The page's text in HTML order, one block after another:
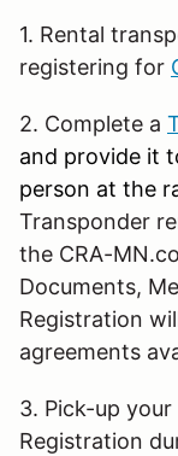
1. Rental
registering for
2. Complete a
and provide it
person at the
Transponder
the CRA-
Documents,
Registration
agreements
3. Pick-up
Registration